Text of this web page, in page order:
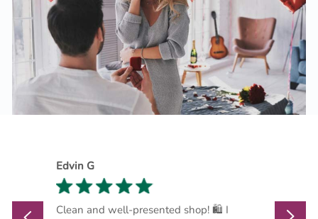
Edvin G
Clean and well-presented shop! 🛍️ I